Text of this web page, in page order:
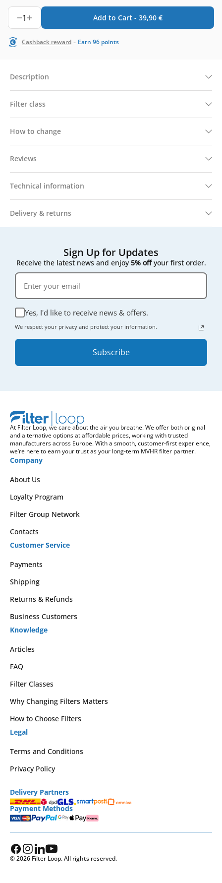
1 Add to Cart - 39,90 €
Cashback reward - Earn 96 points
Description
Filter class
How to change
Reviews
Technical information
Delivery & returns
Sign Up for Updates
Receive the latest news and enjoy 5% offyour first order.
Yes, I'd like to receive news & offers.
We respect your privacy and protect your information.
Subscribe
At Filter Loop, we care about the air you breathe. We offer both original
and alternative options at affordable prices, working with trusted
manufacturers across Europe. With a smooth, customer-first experience,
we’re here to earn your trust as your long-term MVHR filter partner.
Company
About Us
Loyalty Program
Filter Group Network
Contacts
Customer Service
Payments
Shipping
Returns & Refunds
Business Customers
Knowledge
Articles
FAQ
Filter Classes
Why Changing Filters Matters
How to Choose Filters
Legal
Terms and Conditions
Privacy Policy
Delivery Partners
Payment Methods
© 2026 Filter Loop. All rights reserved.